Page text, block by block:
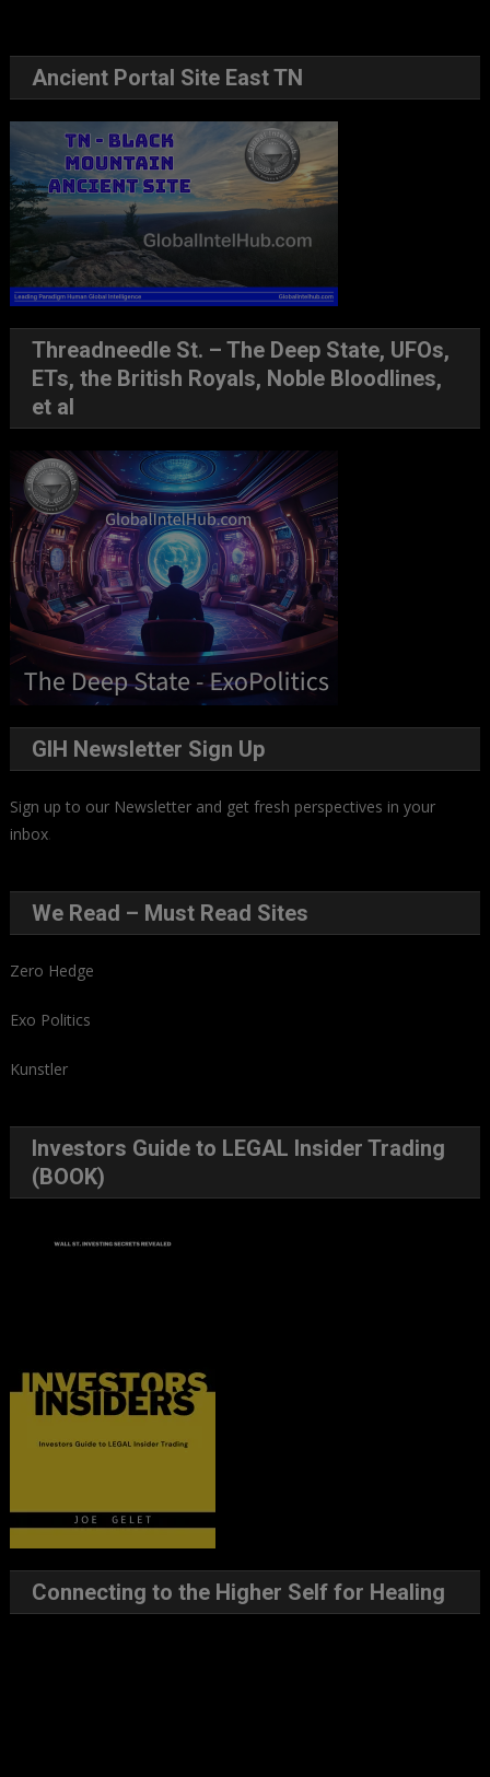
Ancient Portal Site East TN
Threadneedle St. – The Deep State, UFOs,
ETs, the British Royals, Noble Bloodlines,
et al
GIH Newsletter Sign Up
Sign up to our Newsletter and get fresh perspectives in your
inbox.
We Read – Must Read Sites
Zero Hedge
Exo Politics
Kunstler
Investors Guide to LEGAL Insider Trading
(BOOK)
Connecting to the Higher Self for Healing